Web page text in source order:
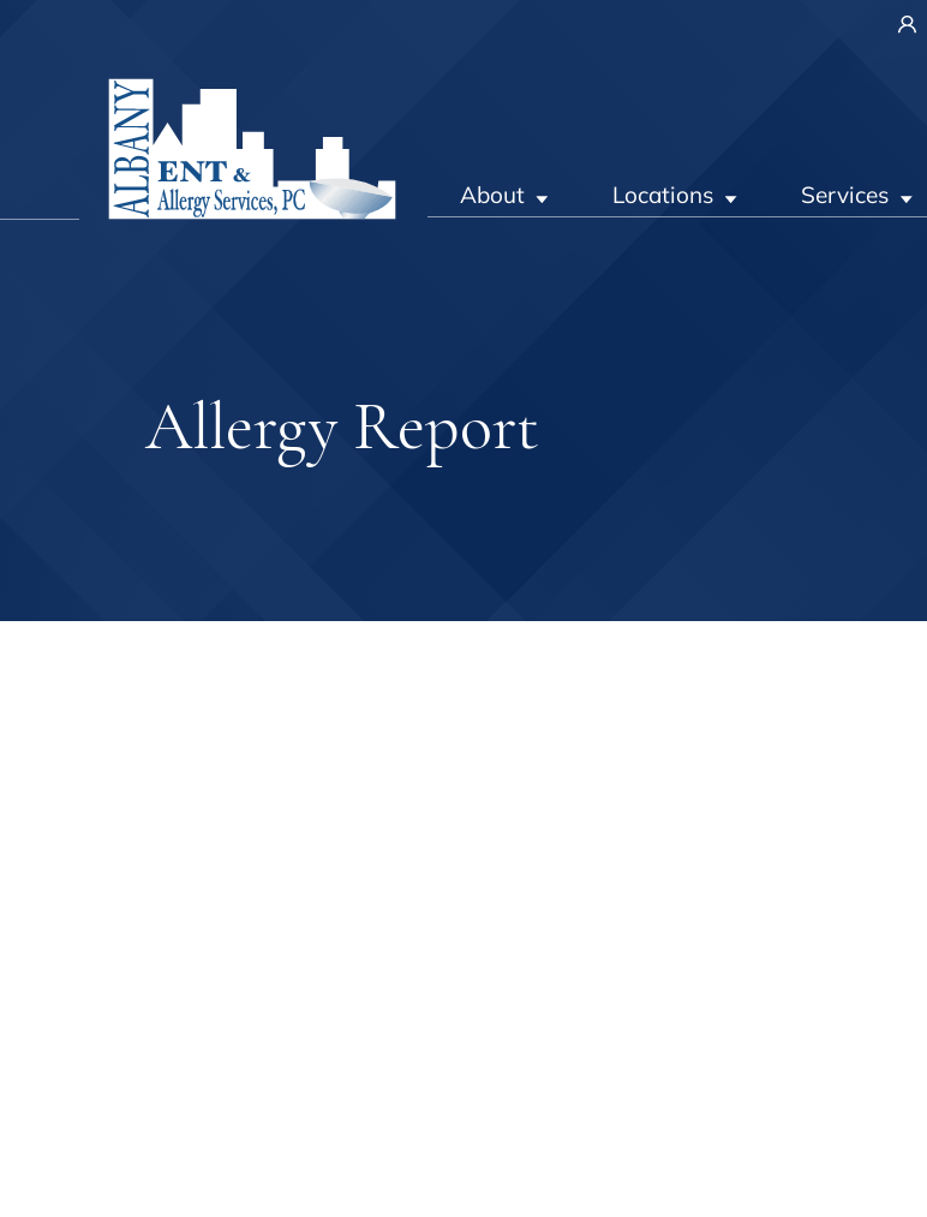
About Locations Services
Allergy Report